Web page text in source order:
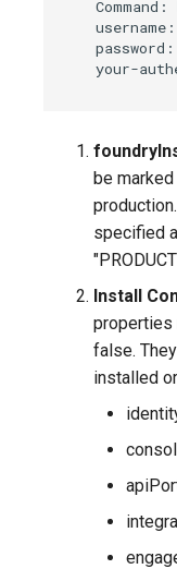
Command:
your-
be
specified
Install
properties
false.
installed